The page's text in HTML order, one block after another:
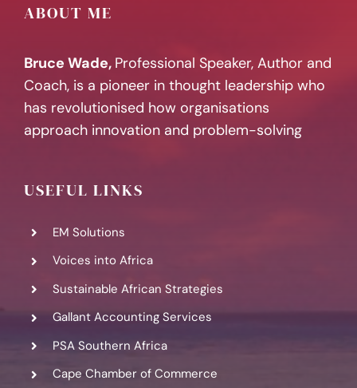
ABOUT ME
Bruce Wade, Professional Speaker, Author and
Coach, is a pioneer in thought leadership who
has revolutionised how organisations
approach innovation and problem-solving
USEFUL LINKS
EM Solutions
Voices into Africa
Sustainable African Strategies
Gallant Accounting Services
PSA Southern Africa
Cape Chamber of Commerce